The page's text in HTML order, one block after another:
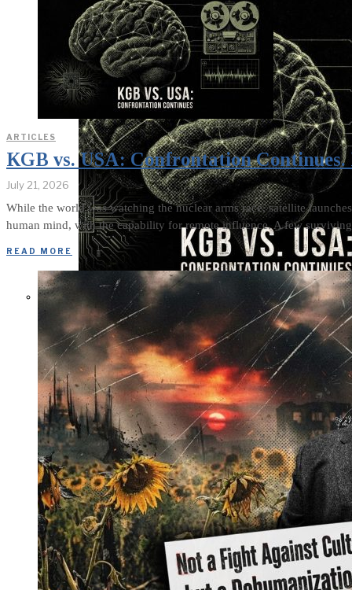
KGB vs. USA:
Confrontation
Continues.
Puzzle Piece
Coding as an
Element of
Psychological
Warfare
ARTICLES
KGB vs. USA: Confrontation Continues.
July 21, 2026
While the world was watching the nuclear arms race, satellite
human mind, with the capability for remote influence. A few surviving
READ MORE